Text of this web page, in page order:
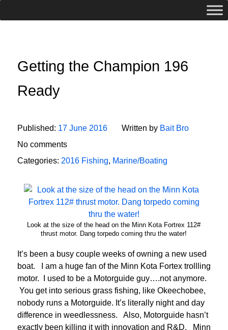
Getting the Champion 196
Ready
Published: 17 June 2016 Written by Bait Bro
No comments
Categories: 2016 Fishing, Marine/Boating
Look at the size of the head on the Minn Kota Fortrex 112#
thrust motor. Dang torpedo coming thru the water!
It’s been a busy couple weeks of owning a new used
boat. I am a huge fan of the Minn Kota Fortex trollling
motor. I used to be a Motorguide guy….not anymore.
You get into serious grass fishing, like Okeechobee,
nobody runs a Motorguide. It’s literally night and day
difference in weedlessness. Also, Motorguide hasn’t
exactly been killing it with innovation and R&D. Minn